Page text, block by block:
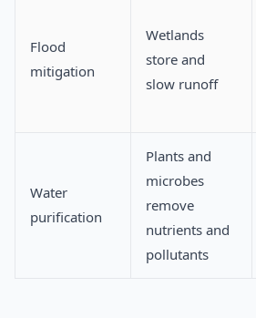
Flood
mitigation
Wetlands
store and
slow runoff
Water
purification
Plants and
microbes
remove
nutrients and
pollutants